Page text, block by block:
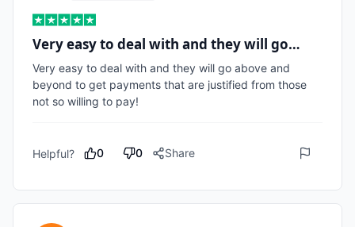
Very easy to deal with and they will go…
Very easy to deal with and they will go above and
beyond to get payments that are justified from those
not so willing to pay!
Helpful? 0 0 Share